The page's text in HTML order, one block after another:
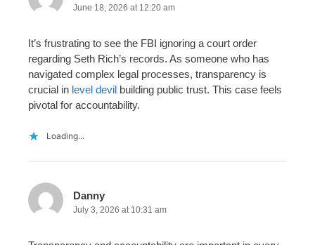
June 18, 2026 at 12:20 am
It’s frustrating to see the FBI ignoring a court order
regarding Seth Rich’s records. As someone who has
navigated complex legal processes, transparency is
crucial in level devil building public trust. This case feels
pivotal for accountability.
Loading...
Danny
July 3, 2026 at 10:31 am